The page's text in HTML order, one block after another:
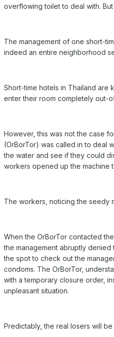
overflowing toilet to deal with.
The management of one short-
indeed an entire neighborhood
Short-time hotels in Thailand are
enter their room completely out-
However, this was not the case
(OrBorTor) was called in to deal
the water and see if they could
workers opened up the machine
The workers, noticing the seedy
When the OrBorTor contacted
the management abruptly
the spot to check out the
condoms. The OrBorTor,
with a temporary closure order,
unpleasant situation.
Predictably, the real losers will